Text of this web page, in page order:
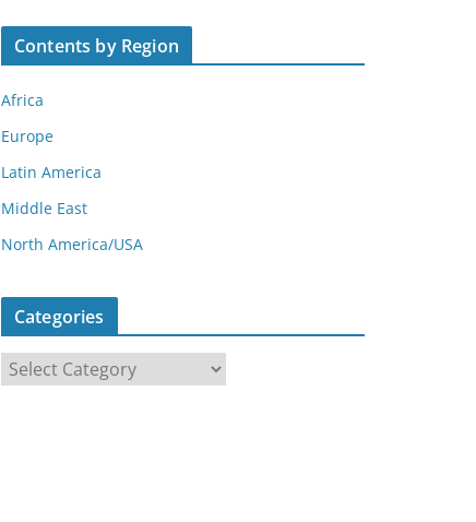
Contents by Region
Africa
Europe
Latin America
Middle East
North America/USA
Categories